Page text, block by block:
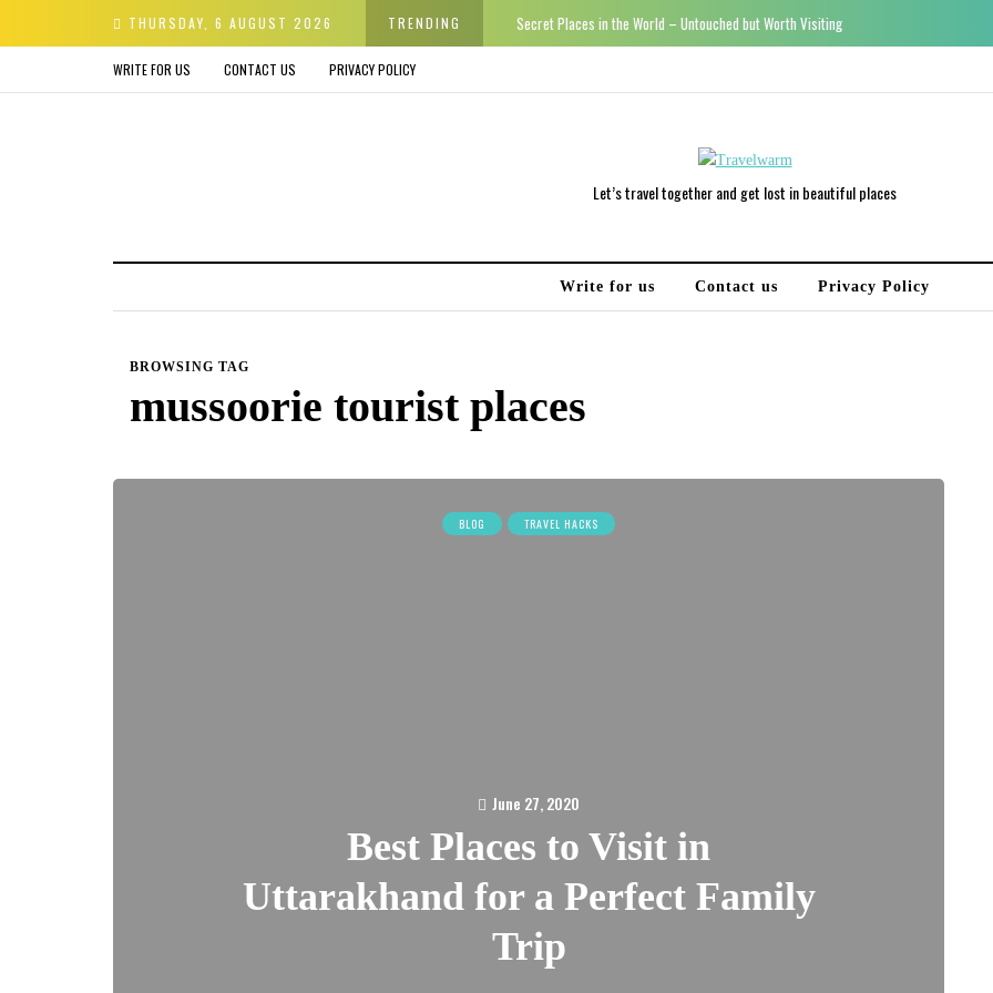
THURSDAY, 6 AUGUST 2026 TRENDING
& Avoid before Buying Secret Places in the World – Untouched but Worth Visiting
WRITE FOR US CONTACT US PRIVACY POLICY
Let’s travel together and get lost in beautiful places
Write for us Contact us Privacy Policy
BROWSING TAG
mussoorie tourist places
BLOG TRAVEL HACKS
June 27, 2020
Best Places to Visit in
Uttarakhand for a Perfect Family
Trip